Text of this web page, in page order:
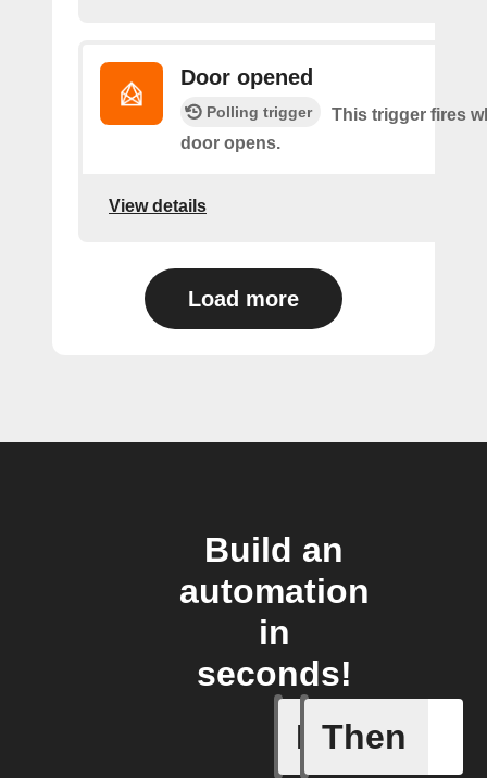
Door opened
Polling trigger
This trigger fires
door opens.
View details
Load more
Build an
automation
in
seconds!
If
Alarm
Then